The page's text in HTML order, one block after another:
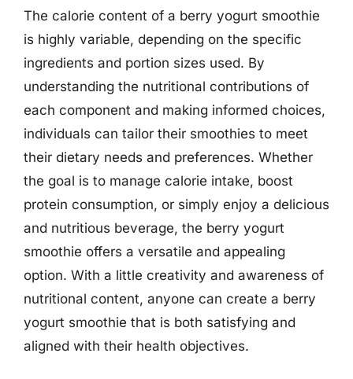
The calorie content of a berry yogurt smoothie
is highly variable, depending on the specific
ingredients and portion sizes used. By
understanding the nutritional contributions of
each component and making informed choices,
individuals can tailor their smoothies to meet
their dietary needs and preferences. Whether
the goal is to manage calorie intake, boost
protein consumption, or simply enjoy a delicious
and nutritious beverage, the berry yogurt
smoothie offers a versatile and appealing
option. With a little creativity and awareness of
nutritional content, anyone can create a berry
yogurt smoothie that is both satisfying and
aligned with their health objectives.